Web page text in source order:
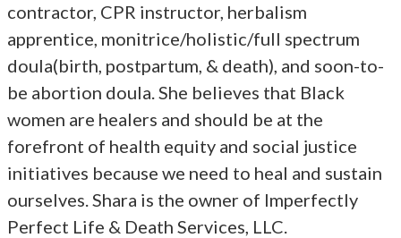
contractor, CPR instructor, herbalism
apprentice, monitrice/holistic/full spectrum
doula(birth, postpartum, & death), and soon-to-
be abortion doula. She believes that Black
women are healers and should be at the
forefront of health equity and social justice
initiatives because we need to heal and sustain
ourselves. Shara is the owner of Imperfectly
Perfect Life & Death Services, LLC.